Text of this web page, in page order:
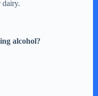
dairy.
alcohol?